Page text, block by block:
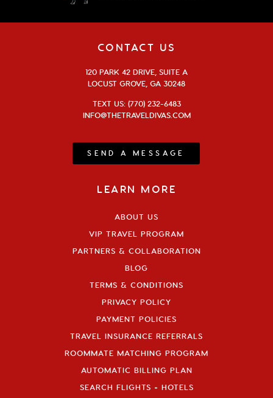
CONTACT US
120 PARK 42 DRIVE, SUITE A
LOCUST GROVE, GA 30248
TEXT US: (770) 232-6483
INFO@THETRAVELDIVAS.COM
SEND A MESSAGE
LEARN MORE
ABOUT US
VIP TRAVEL PROGRAM
PARTNERS & COLLABORATION
BLOG
TERMS & CONDITIONS
PRIVACY POLICY
PAYMENT POLICIES
TRAVEL INSURANCE REFERRALS
ROOMMATE MATCHING PROGRAM
AUTOMATIC BILLING PLAN
SEARCH FLIGHTS + HOTELS